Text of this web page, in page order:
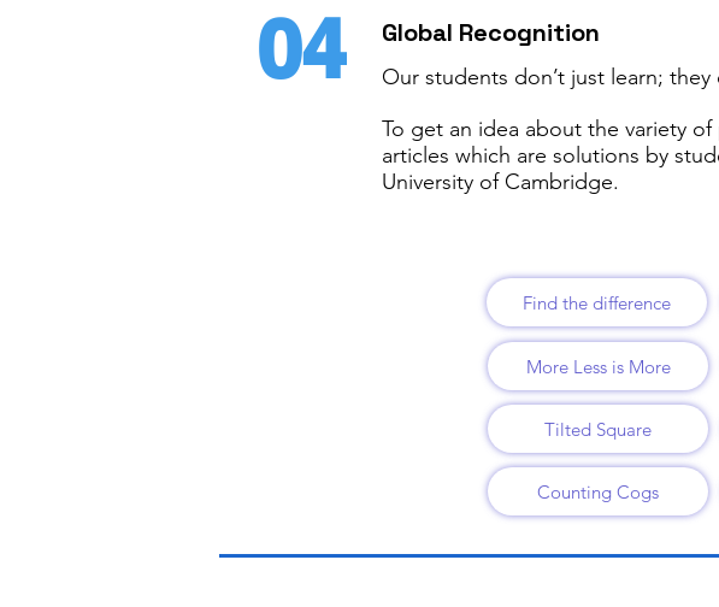
04 Global Recognition
Our students don’t just learn;
To get an idea about the variety
articles which are solutions by
University of Cambridge.
Find the difference
More Less is More
Tilted Square
Counting Cogs